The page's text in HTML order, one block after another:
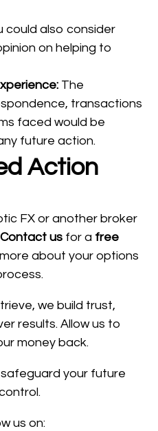
could also consider
on helping to
The
transactions
faced would be
future action.
Action
FX or another broker
Contact us for a free
about your options
we build trust,
results. Allow us to
money back.
your future
us on: